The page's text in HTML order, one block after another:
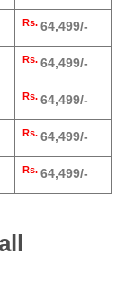
Rs. 64,499/-
Rs. 64,499/-
Rs. 64,499/-
Rs. 64,499/-
Rs. 64,499/-